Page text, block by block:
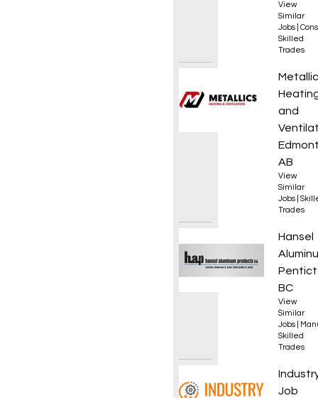
View
Similar
Jobs
Skilled
Trades
and
AB
View
Similar
Jobs
Trades
Hansel
BC
View
Similar
Jobs
Skilled
Trades
Sales
Job